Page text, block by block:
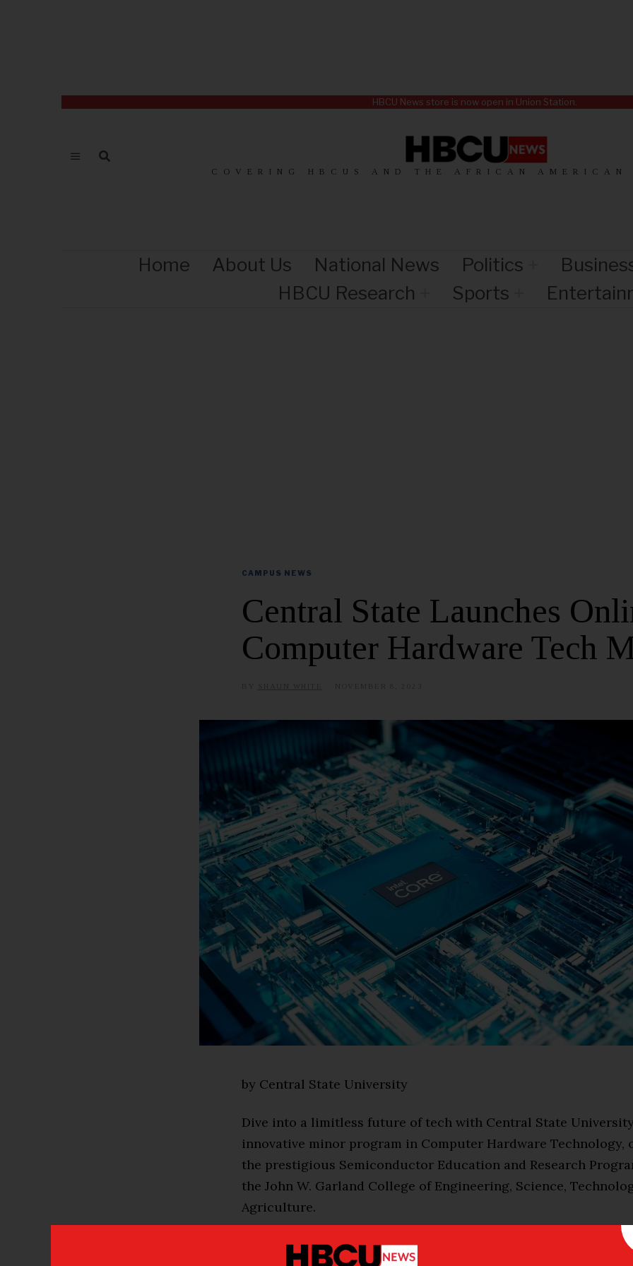
HBCU News store is now open in Union Station.
COVERING HBCUS AND THE AFRICAN AMERICAN
Home About Us National News Politics
HBCU Research
Sports
CAMPUS NEWS
Central State Launches
Computer Hardware Tech
2
5
by Central State University
Dive into a limitless future of tech with Central State
innovative minor program in Computer Hardware Technology,
the prestigious Semiconductor Education and Research
the John W. Garland College of Engineering, Science,
Agriculture.
This 14-credit-hour online program, created in collaboration